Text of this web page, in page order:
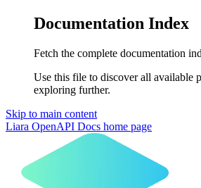
Documentation Index
Fetch the complete documentation
Use this file to discover all available
exploring further.
Skip to main content
Liara OpenAPI Docs home page